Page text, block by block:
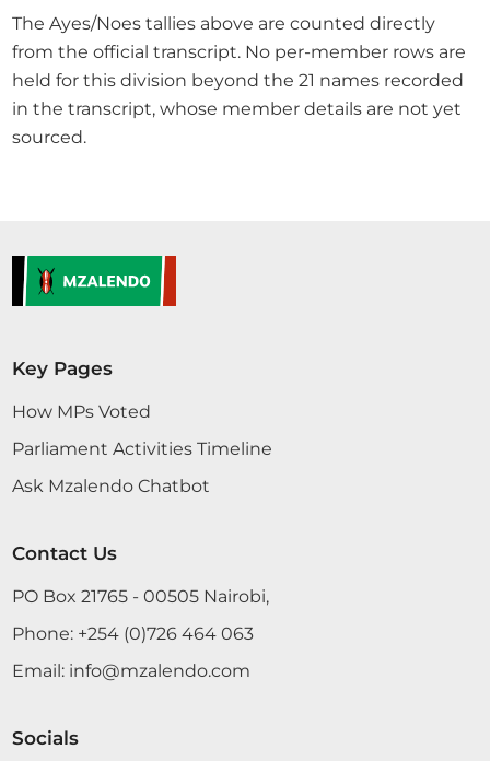
The Ayes/Noes tallies above are counted directly
from the official transcript. No per-member rows are
held for this division beyond the 21 names recorded
in the transcript, whose member details are not yet
sourced.
Key Pages
How MPs Voted
Parliament Activities Timeline
Ask Mzalendo Chatbot
Contact Us
PO Box 21765 - 00505 Nairobi,
Phone: +254 (0)726 464 063
Email: info@mzalendo.com
Socials